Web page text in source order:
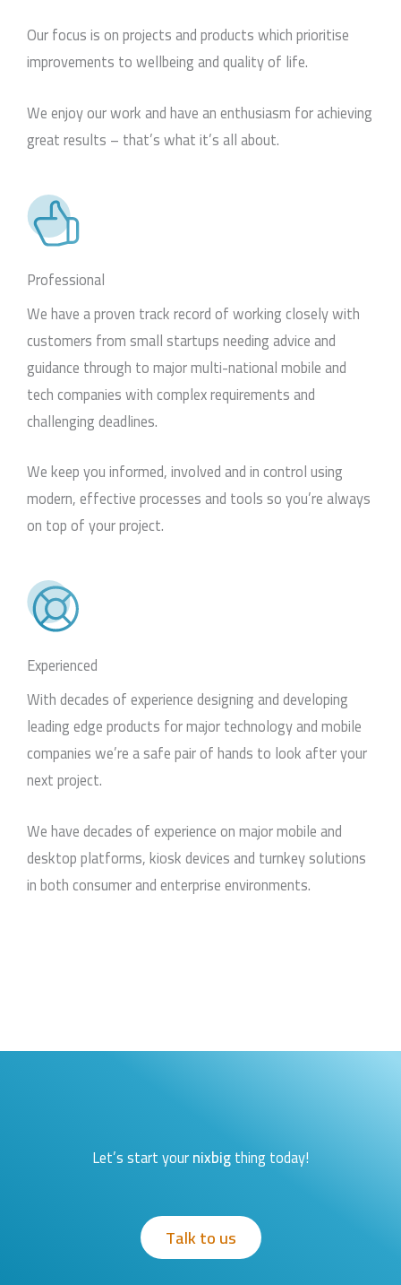
Our focus is on projects and products which prioritise
improvements to wellbeing and quality of life.
We enjoy our work and have an enthusiasm for achieving
great results – that’s what it’s all about.
Professional
We have a proven track record of working closely with
customers from small startups needing advice and
guidance through to major multi-national mobile and
tech companies with complex requirements and
challenging deadlines.
We keep you informed, involved and in control using
modern, effective processes and tools so you’re always
on top of your project.
Experienced
With decades of experience designing and developing
leading edge products for major technology and mobile
companies we’re a safe pair of hands to look after your
next project.
We have decades of experience on major mobile and
desktop platforms, kiosk devices and turnkey solutions
in both consumer and enterprise environments.
Let’s start yournixbigthing today!
Talk to us